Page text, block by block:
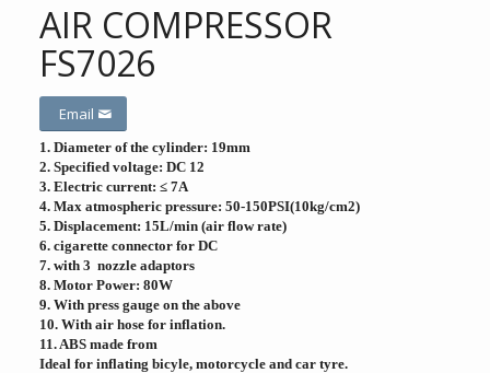
AIR COMPRESSOR
FS7026
Email
1. Diameter of the cylinder: 19mm
2. Specified voltage: DC 12
3. Electric current: ≤ 7A
4. Max atmospheric pressure: 50-150PSI(10kg/cm2)
5. Displacement: 15L/min (air flow rate)
6. cigarette connector for DC
7. with 3 nozzle adaptors
8. Motor Power: 80W
9. With press gauge on the above
10. With air hose for inflation.
11. ABS made from
Ideal for inflating bicyle, motorcycle and car tyre.